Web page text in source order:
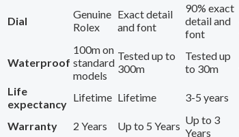
Dial
Genuine
Rolex
Exact detail
and font
90% exact
detail and
font
Waterproof
100m on
standard
models
Tested up to
300m
Tested up
to 30m
Life
expectancy
Lifetime Lifetime 3-5 years
Warranty 2 Years Up to 5 Years Up to 3
Years